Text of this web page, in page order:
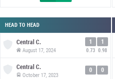
HEAD TO HEAD
Central C.
August 17, 2024
1
0.73
1
0.98
Central C.
October 17, 2023
0 0